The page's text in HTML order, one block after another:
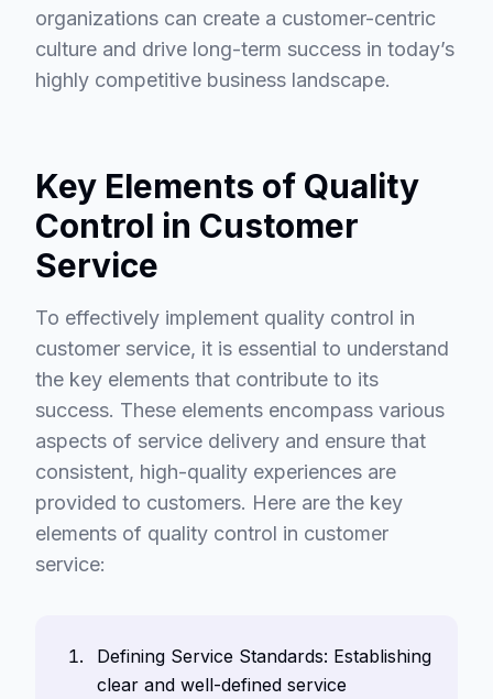
organizations can create a customer-centric
culture and drive long-term success in today’s
highly competitive business landscape.
Key Elements of Quality
Control in Customer
Service
To effectively implement quality control in
customer service, it is essential to understand
the key elements that contribute to its
success. These elements encompass various
aspects of service delivery and ensure that
consistent, high-quality experiences are
provided to customers. Here are the key
elements of quality control in customer
service:
Defining Service Standards: Establishing
clear and well-defined service